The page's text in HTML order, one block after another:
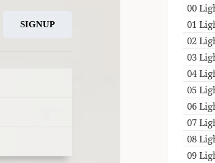
SIGNUP
00
01
02
03
04
05
06
07
08
09